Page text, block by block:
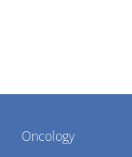
Oncology